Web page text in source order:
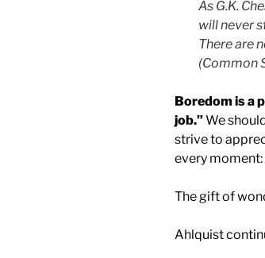
As G.K.
will never
There are
(Common
Boredom is a
job.”We
strive to
every moment:
The gift of
Ahlquist